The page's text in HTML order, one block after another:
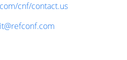
cnf/contact.us